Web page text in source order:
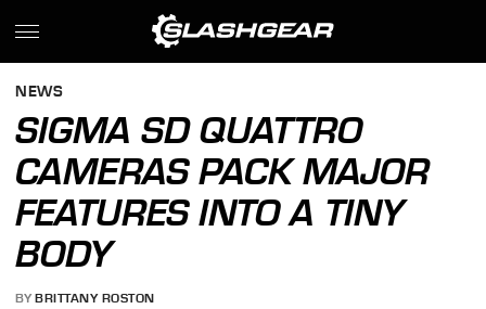
NEWS
SIGMA SD QUATTRO
CAMERAS PACK MAJOR
FEATURES INTO A TINY
BODY
BY BRITTANY ROSTON